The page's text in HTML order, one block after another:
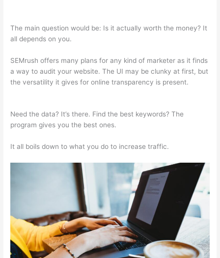
The main question would be: Is it actually worth the money? It
all depends on you.
SEMrush offers many plans for any kind of marketer as it finds
a way to audit your website. The UI may be clunky at first, but
the versatility it gives for online transparency is present.
Need the data? It’s there. Find the best keywords? The
program gives you the best ones.
It all boils down to what you do to increase traffic.